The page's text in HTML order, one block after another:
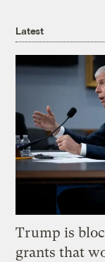
Latest
Trump is
grants that